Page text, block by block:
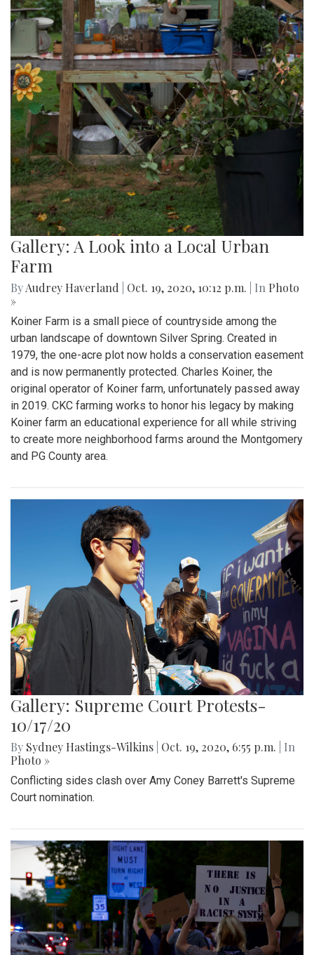
Gallery: A Look into a Local Urban
Farm
ByAudrey Haverland Oct. 19, 2020, 10:12 p.m. | In Photo
»
Koiner Farm is a small piece of countryside among the
urban landscape of downtown Silver Spring. Created in
1979, the one-acre plot now holds a conservation easement
and is now permanently protected. Charles Koiner, the
original operator of Koiner farm, unfortunately passed away
in 2019. CKC farming works to honor his legacy by making
Koiner farm an educational experience for all while striving
to create more neighborhood farms around the Montgomery
and PG County area.
Gallery: Supreme Court Protests-
10/17/20
By Sydney Hastings-Wilkins Oct. 19, 2020, 6:55 p.m.
| In
Photo »
Conflicting sides clash over Amy Coney Barrett's Supreme
Court nomination.